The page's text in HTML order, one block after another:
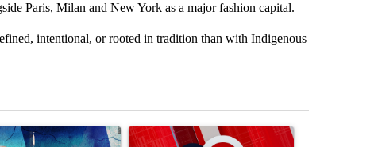
Paris, Milan and New York as a major fashion capital.
intentional, or rooted in tradition than with Indigenous
last 7 days.
article titled "Appeals court blocks construction of White House
A trending article titled "Trump signs